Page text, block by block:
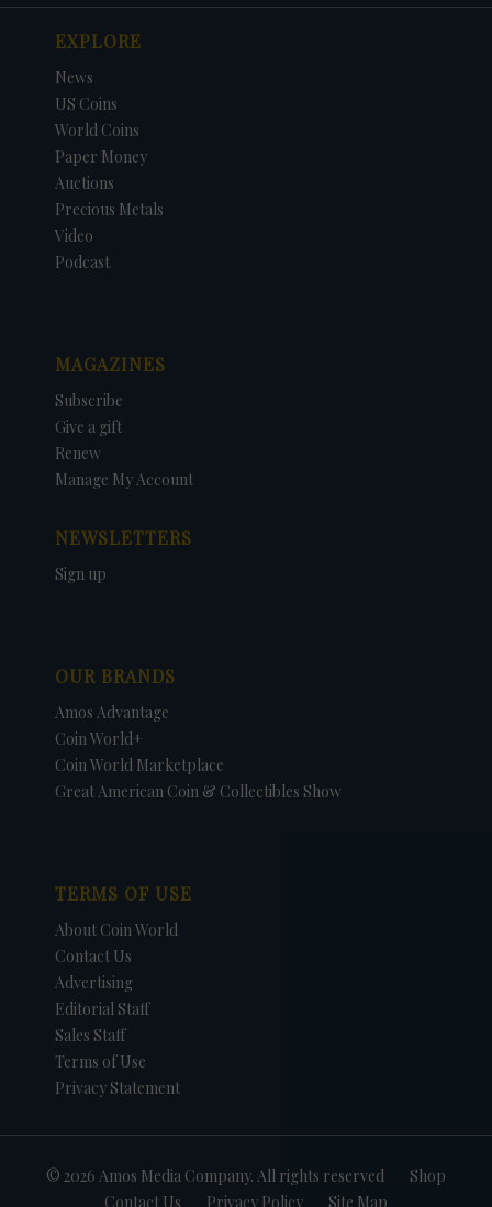
EXPLORE
News
US Coins
World Coins
Paper Money
Auctions
Precious Metals
Video
Podcast
MAGAZINES
Subscribe
Give a gift
Renew
Manage My Account
NEWSLETTERS
Sign up
OUR BRANDS
Amos Advantage
Coin World+
Coin World Marketplace
Great American Coin & Collectibles Show
TERMS OF USE
About Coin World
Contact Us
Advertising
Editorial Staff
Sales Staff
Terms of Use
Privacy Statement
© 2026 Amos Media Company. All rights reserved
Shop
Contact Us
Privacy Policy Site Map